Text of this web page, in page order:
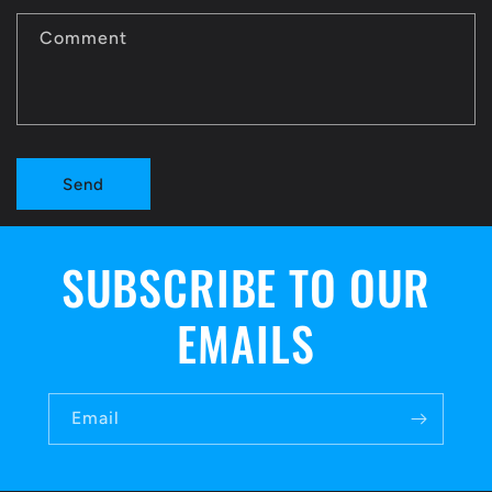
c
o
r
m
Comment
Send
SUBSCRIBE TO OUR
EMAILS
Email